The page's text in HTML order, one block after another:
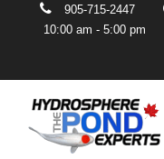
905-715-2447
10:00 am - 5:00 pm